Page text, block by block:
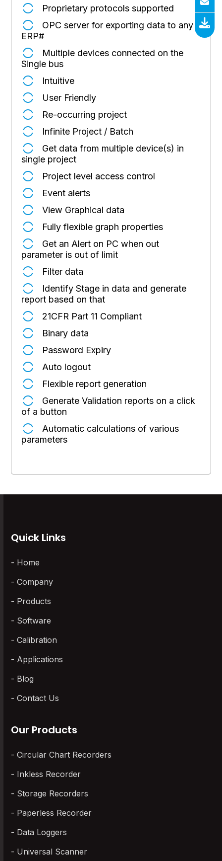
Proprietary protocols supported
OPC server for exporting data to any
ERP#
Multiple devices connected on the
Single bus
Intuitive
User Friendly
Re-occurring project
Infinite Project / Batch
Get data from multiple device(s) in
single project
Project level access control
Event alerts
View Graphical data
Fully flexible graph properties
Get an Alert on PC when out
parameter is out of limit
Filter data
Identify Stage in data and generate
report based on that
21CFR Part 11 Compliant
Binary data
Password Expiry
Auto logout
Flexible report generation
Generate Validation reports on a click
of a button
Automatic calculations of various
parameters
Quick Links
Home
Company
Products
Software
Calibration
Applications
Blog
Contact Us
Our Products
Circular Chart Recorders
Inkless Recorder
Storage Recorders
Paperless Recorder
Data Loggers
Universal Scanner